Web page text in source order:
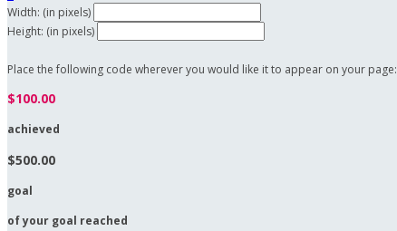
Width: (in pixels)
Height: (in pixels)
Place the following code wherever you would like it to appear on your page:
$100.00
achieved
$500.00
goal
of your goal reached